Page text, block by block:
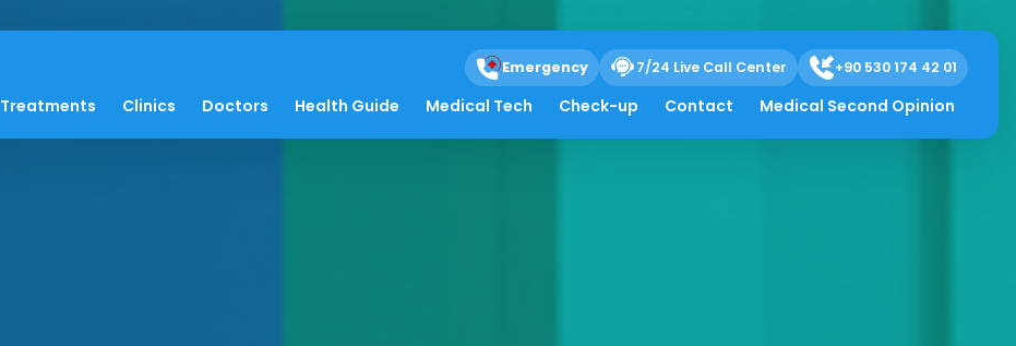
Emergency 7/24 Live Call Center +90 530 174 42 01
Treatments Clinics Doctors Health Guide Medical Tech Check-up Contact Medical Second Opinion